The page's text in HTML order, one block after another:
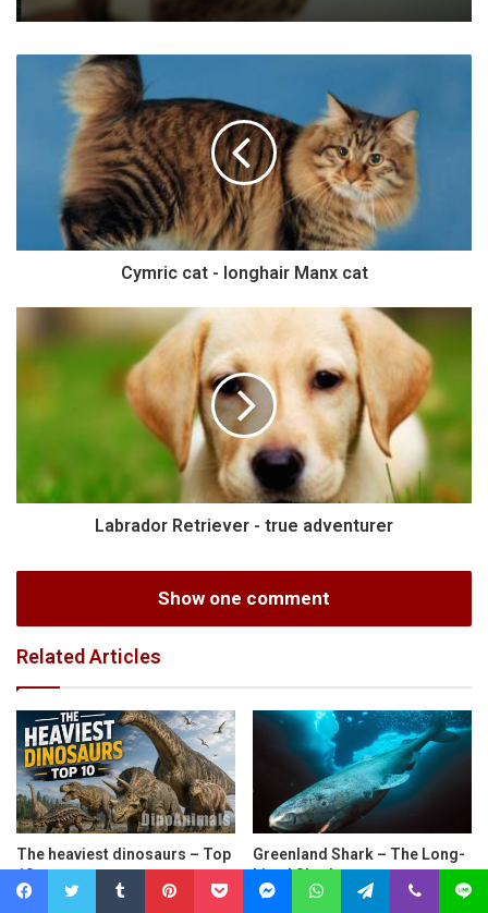
Cymric cat - longhair Manx cat
Labrador Retriever - true adventurer
Show one comment
Related Articles
The heaviest dinosaurs – Top
10
Greenland Shark – The Long-
Lived Shark